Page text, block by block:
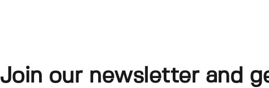
Join our newsletter and